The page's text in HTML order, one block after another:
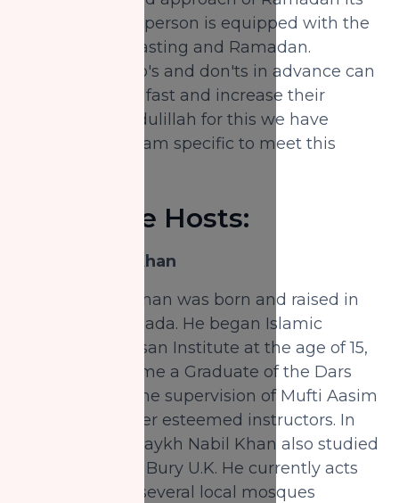
important ever person is equipped with the
knowledge of fasting and Ramadan.
Knowing the do's and don'ts in advance can
save a person's fast and increase their
reward. Alhamdulillah for this we have
created a program specific to meet this
About the Hosts:
Shaykh Nabil Khan
Shaykh Nabil Khan was born and raised in
Vancouver, Canada. He began Islamic
studies at Al-Ihsan Institute at the age of 15,
where he became a Graduate of the Dars
Nizami under the supervision of Mufti Aasim
Rashid and other esteemed instructors. In
the 5th year, Shaykh Nabil Khan also studied
in Darul Uloom Bury U.K. He currently acts
as an Imam in several local mosques